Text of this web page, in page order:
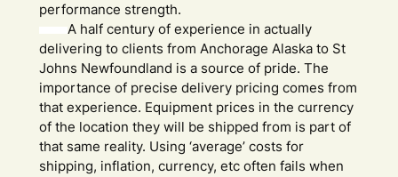
performance strength.
A half century of experience in actually
delivering to clients from Anchorage Alaska to St
Johns Newfoundland is a source of pride. The
importance of precise delivery pricing comes from
that experience. Equipment prices in the currency
of the location they will be shipped from is part of
that same reality. Using ‘average’ costs for
shipping, inflation, currency, etc often fails when